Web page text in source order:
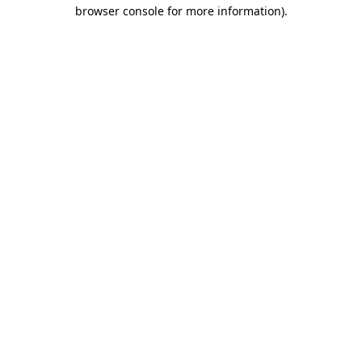
browser console for more information).